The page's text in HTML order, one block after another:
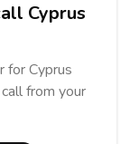
Cyprus
for Cyprus
from your